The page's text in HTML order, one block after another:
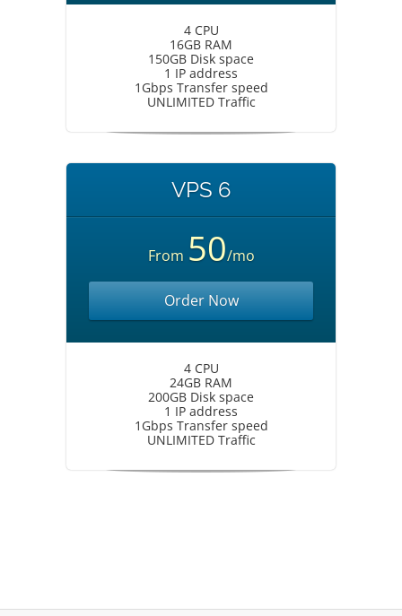
4 CPU
16GB RAM
150GB Disk space
1 IP address
1Gbps Transfer speed
UNLIMITED Traffic
VPS 6
From 50/mo
Order Now
4 CPU
24GB RAM
200GB Disk space
1 IP address
1Gbps Transfer speed
UNLIMITED Traffic